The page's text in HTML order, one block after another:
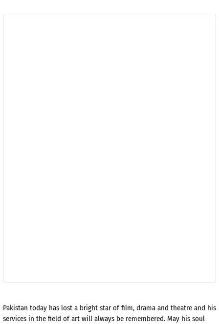
Pakistan today has lost a bright star of film, drama and theatre and his
services in the field of art will always be remembered. May his soul